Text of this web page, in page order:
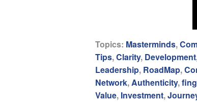
Topics: Masterminds,
Tips,Clarity, Development
Leadership, RoadMap,
Network,Authenticity,
Value, Investment,